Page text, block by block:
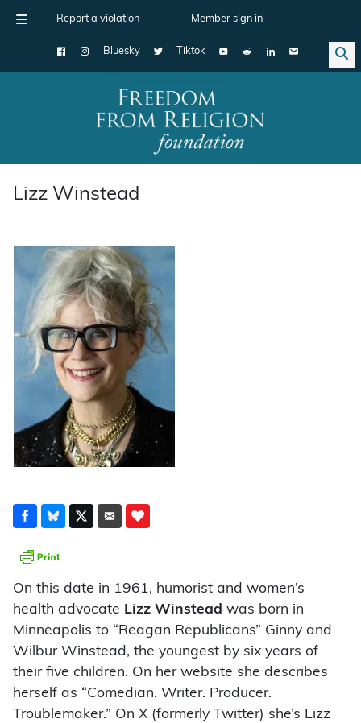
Report a violation Member sign in
Bluesky Tiktok
Main Navigation
Lizz Winstead
On this date in 1961, humorist and women’s
health advocate Lizz Winstead was born in
Minneapolis to “Reagan Republicans” Ginny and
Wilbur Winstead, the youngest by six years of
their five children. On her website she describes
herself as “Comedian. Writer. Producer.
Troublemaker.” On X (formerly Twitter) she’s Lizz